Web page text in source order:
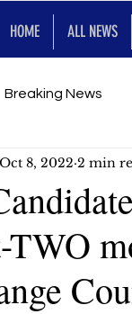
HOME ALL NEWS
Breaking News
SRT for Future
TWO
Oct 8, 2022 2 min